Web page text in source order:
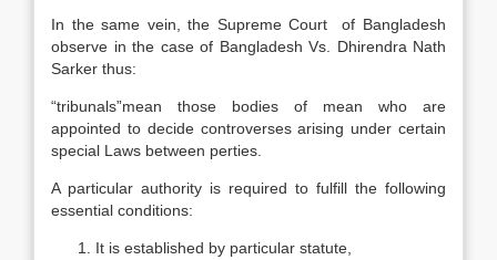
In the same vein, the Supreme Court of Bangladesh
observe in the case of Bangladesh Vs. Dhirendra Nath
Sarker thus:
“tribunals”mean those bodies of mean who are
appointed to decide controverses arising under certain
special Laws between perties.
A particular authority is required to fulfill the following
essential conditions:
It is established by particular statute,